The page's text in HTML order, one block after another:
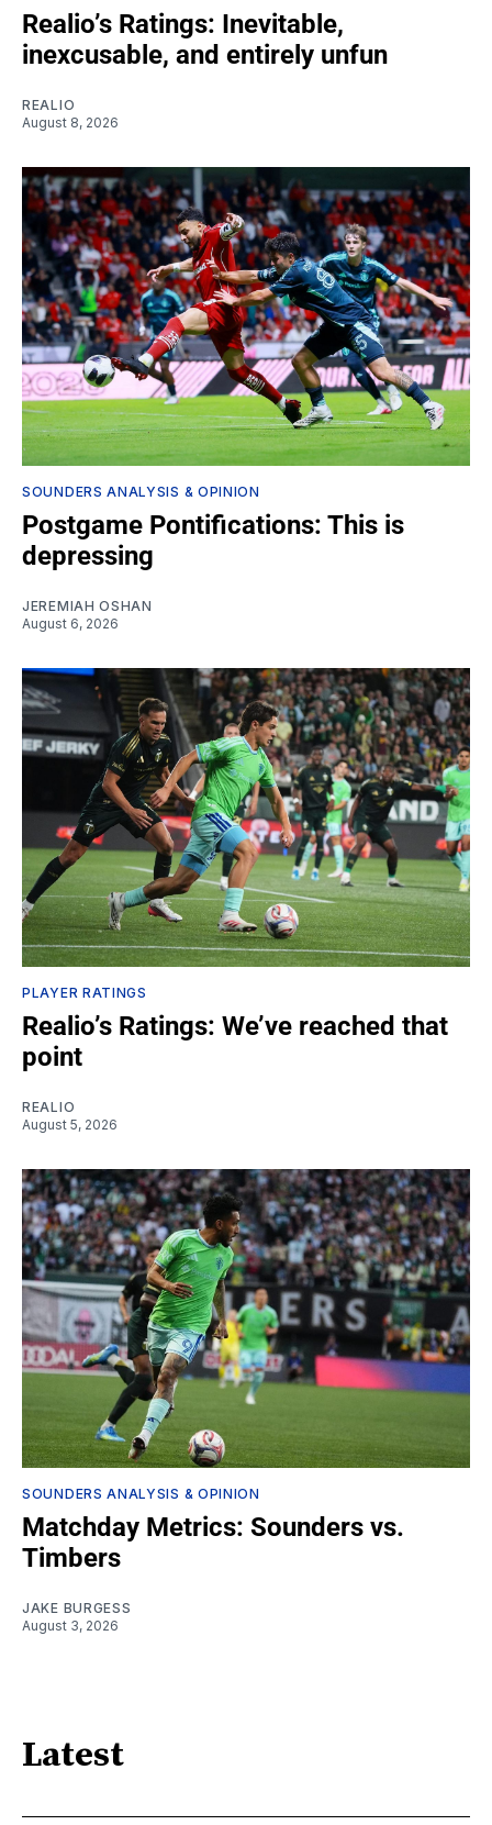
Realio’s Ratings: Inevitable,
inexcusable, and entirely unfun
REALIO
August 8, 2026
SOUNDERS ANALYSIS & OPINION
Postgame Pontifications: This is
depressing
JEREMIAH OSHAN
August 6, 2026
PLAYER RATINGS
Realio’s Ratings: We’ve reached that
point
REALIO
August 5, 2026
SOUNDERS ANALYSIS & OPINION
Matchday Metrics: Sounders vs.
Timbers
JAKE BURGESS
August 3, 2026
Latest